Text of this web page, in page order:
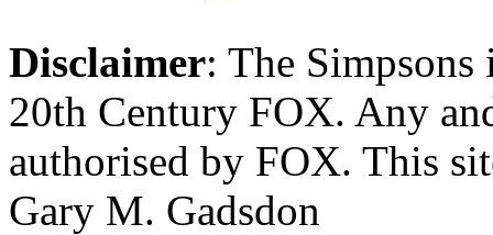
Disclaimer: The
20th Century FOX. Any
authorised by FOX. This
Gary M. Gadsdon